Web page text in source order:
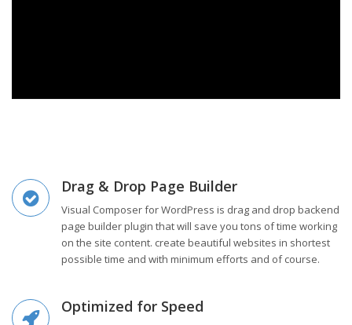
Drag & Drop Page Builder
Visual Composer for WordPress is drag and drop backend
page builder plugin that will save you tons of time working
on the site content. create beautiful websites in shortest
possible time and with minimum efforts and of course.
Optimized for Speed